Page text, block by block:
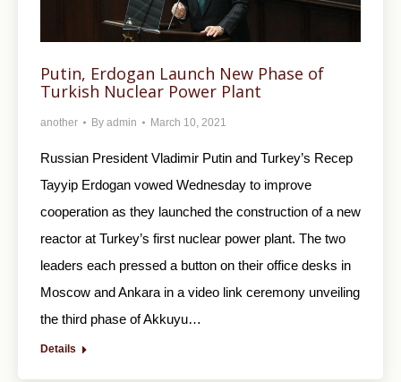
Putin, Erdogan Launch New Phase of
Turkish Nuclear Power Plant
another By admin March 10, 2021
Russian President Vladimir Putin and Turkey’s Recep
Tayyip Erdogan vowed Wednesday to improve
cooperation as they launched the construction of a new
reactor at Turkey’s first nuclear power plant. The two
leaders each pressed a button on their office desks in
Moscow and Ankara in a video link ceremony unveiling
the third phase of Akkuyu…
Details